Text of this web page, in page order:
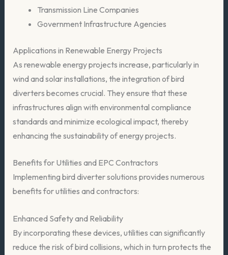
Transmission Line Companies
Government Infrastructure Agencies
Applications in Renewable Energy Projects
As renewable energy projects increase, particularly in
wind and solar installations, the integration of bird
diverters becomes crucial. They ensure that these
infrastructures align with environmental compliance
standards and minimize ecological impact, thereby
enhancing the sustainability of energy projects.
Benefits for Utilities and EPC Contractors
Implementing bird diverter solutions provides numerous
benefits for utilities and contractors:
Enhanced Safety and Reliability
By incorporating these devices, utilities can significantly
reduce the risk of bird collisions, which in turn protects the